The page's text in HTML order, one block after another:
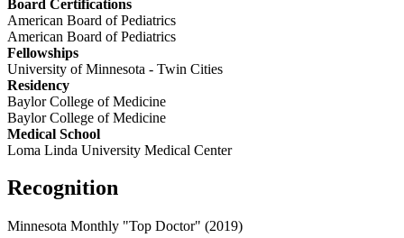
Board Certifications
American Board of Pediatrics
American Board of Pediatrics
Fellowships
University of Minnesota - Twin Cities
Residency
Baylor College of Medicine
Baylor College of Medicine
Medical School
Loma Linda University Medical Center
Recognition
Minnesota Monthly "Top Doctor" (2019)